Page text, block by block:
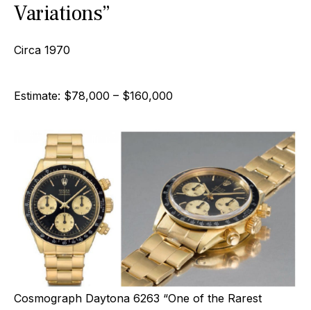
Variations”
Circa 1970
Estimate: $78,000 – $160,000
Cosmograph Daytona 6263 “One of the Rarest